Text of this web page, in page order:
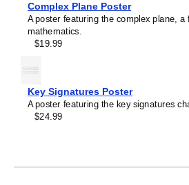
of
1
Complex Plane Poster
A poster featuring the complex plane,
mathematics.
$19.99
Key Signatures Poster
A poster featuring the key signatures
$24.99